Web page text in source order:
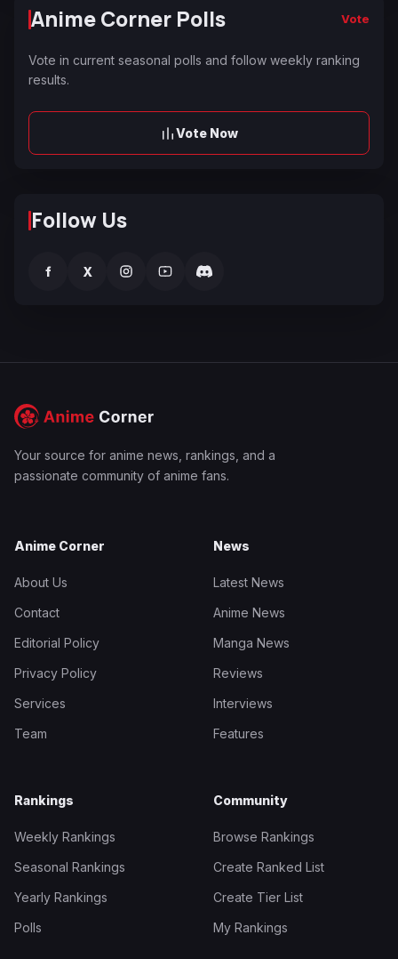
Anime Corner Polls Vote
Vote in current seasonal polls and follow weekly ranking
results.
Vote Now
Follow Us
f X
Your source for anime news, rankings, and a
passionate community of anime fans.
Anime Corner
About Us
Contact
Editorial Policy
Privacy Policy
Services
Team
News
Latest News
Anime News
Manga News
Reviews
Interviews
Features
Rankings
Weekly Rankings
Seasonal Rankings
Yearly Rankings
Polls
Community
Browse Rankings
Create Ranked List
Create Tier List
My Rankings